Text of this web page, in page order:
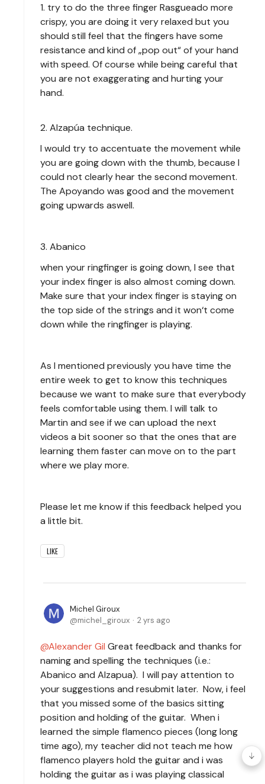
1. try to do the three finger Rasgueado more
crispy, you are doing it very relaxed but you
should still feel that the fingers have some
resistance and kind of „pop out“ of your hand
with speed. Of course while being careful that
you are not exaggerating and hurting your
hand.
2. Alzapúa technique.
I would try to accentuate the movement while
you are going down with the thumb, because I
could not clearly hear the second movement.
The Apoyando was good and the movement
going upwards aswell.
3. Abanico
when your ringfinger is going down, I see that
your index finger is also almost coming down.
Make sure that your index finger is staying on
the top side of the strings and it won‘t come
down while the ringfinger is playing.
As I mentioned previously you have time the
entire week to get to know this techniques
because we want to make sure that everybody
feels comfortable using them. I will talk to
Martin and see if we can upload the next
videos a bit sooner so that the ones that are
learning them faster can move on to the part
where we play more.
Please let me know if this feedback helped you
a little bit.
LIKE
Michel Giroux
michel_giroux
2 yrs ago
Alexander Gil Great feedback and thanks for
naming and spelling the techniques (i.e.:
Abanico and Alzapua). I will pay attention to
your suggestions and resubmit later. Now, i feel
that you missed some of the basics sitting
position and holding of the guitar. When i
learned the simple flamenco pieces (long long
time ago), my teacher did not teach me how
flamenco players hold the guitar and i was
holding the guitar as i was playing classical